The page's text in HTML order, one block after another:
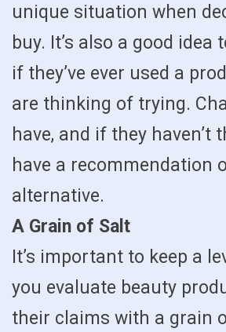
unique situation when
buy. It’s also a good idea
if they’ve ever used a
are thinking of trying.
have, and if they haven’t
have a recommendation
alternative.
A Grain of Salt
It’s important to keep a
you evaluate beauty
their claims with a grain